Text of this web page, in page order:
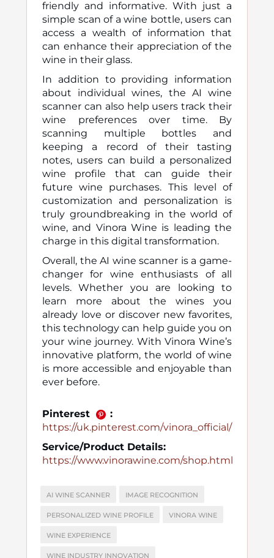
friendly and informative. With just a
simple scan of a wine bottle, users can
access a wealth of information that
can enhance their appreciation of the
wine in their glass.
In addition to providing information
about individual wines, the AI wine
scanner can also help users track their
wine preferences over time. By
scanning multiple bottles and
keeping a record of their tasting
notes, users can build a personalized
wine profile that can guide their
future wine purchases. This level of
customization and personalization is
truly groundbreaking in the world of
wine, and Vinora Wine is leading the
charge in this digital transformation.
Overall, the AI wine scanner is a game-
changer for wine enthusiasts of all
levels. Whether you are looking to
learn more about the wines you
already love or discover new favorites,
this technology can help guide you on
your wine journey. With Vinora Wine’s
innovative platform, the world of wine
is more accessible and enjoyable than
ever before.
Pinterest
:
https://uk.pinterest.com/vinora_official/
Service/Product Details:
https://www.vinorawine.com/shop.html
AI WINE SCANNER IMAGE RECOGNITION
PERSONALIZED WINE PROFILE VINORA WINE
WINE EXPERIENCE
WINE INDUSTRY INNOVATION